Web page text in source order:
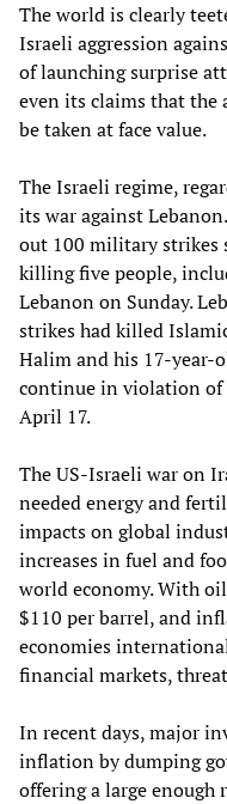
The world is clearly
Israeli aggression
of launching surprise
even its claims that the
be taken at face value.
The Israeli regime,
its war against
out 100 military strikes
killing five people,
Lebanon on Sunday.
strikes had killed
Halim and his 17-year-
continue in violation of
April 17.
The US-Israeli war on
needed energy and
impacts on global
increases in fuel and
world economy. With
$110 per barrel, and
economies
financial markets,
In recent days, major
inflation by dumping
offering a large enough